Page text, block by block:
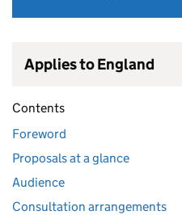
Applies to England
Contents
Foreword
Proposals at a glance
Audience
Consultation arrangements